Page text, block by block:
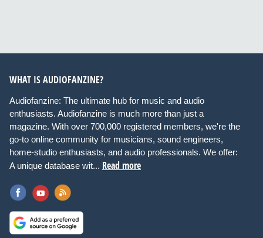
WHAT IS AUDIOFANZINE?
Audiofanzine: The ultimate hub for music and audio
enthusiasts. Audiofanzine is much more than just a
magazine. With over 700,000 registered members, we're the
go-to online community for musicians, sound engineers,
home-studio enthusiasts, and audio professionals. We offer:
A unique database wit... Read more